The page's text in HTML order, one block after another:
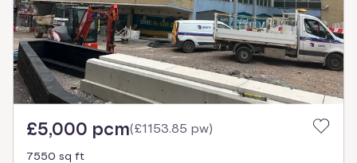
£5,000 pcm(£1153.85 pw)
7550 sq ft